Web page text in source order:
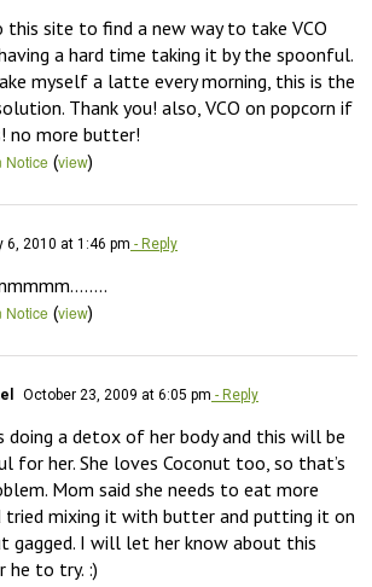
site to find a new way to take VCO
a hard time taking it by the spoonful.
myself a latte every morning, this is the
Thank you! also, VCO on popcorn if
no more butter!
Notice (view)
6, 2010 at 1:46 pm - Reply
Notice (view)
October 23, 2009 at 6:05 pm - Reply
doing a detox of her body and this will be
for her. She loves Coconut too, so that’s
Mom said she needs to eat more
tried mixing it with butter and putting it on
gagged. I will let her know about this
he to try. :)